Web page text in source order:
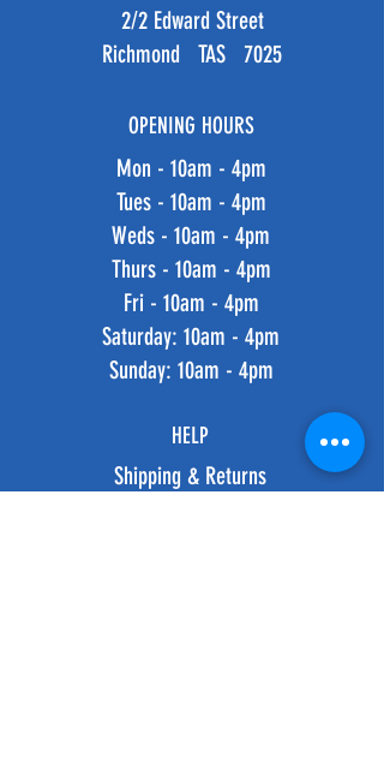
2/2 Edward Street
Richmond TAS 7025
OPENING HOURS
Mon - 10am - 4pm
Tues - 10am - 4pm
Weds - 10am - 4pm
Thurs - 10am - 4pm
Fri - 10am - 4pm
​​Saturday: 10am - 4pm
​Sunday: 10am - 4pm
HELP
Shipping & Returns